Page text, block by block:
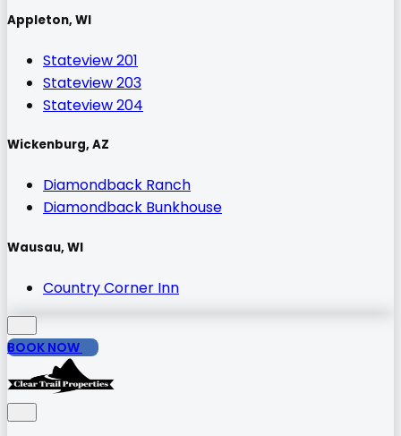
Appleton, WI
Stateview 201
Stateview 203
Stateview 204
Wickenburg, AZ
Diamondback Ranch
Diamondback Bunkhouse
Wausau, WI
Country Corner Inn
BOOK NOW